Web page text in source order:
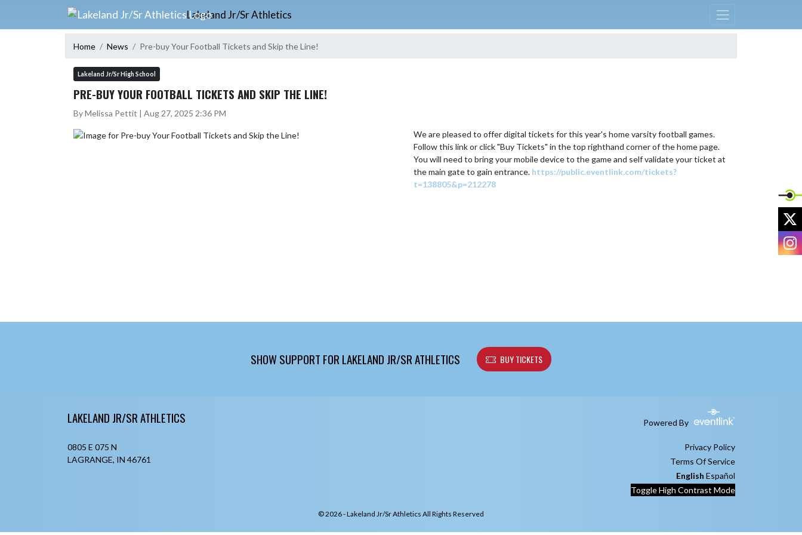
Skip Navigation Menu
Lakeland Jr/Sr Athletics
Home News Pre-buy Your Football Tickets and Skip the Line!
Lakeland Jr/Sr High School
PRE-BUY YOUR FOOTBALL TICKETS AND SKIP THE LINE!
By Melissa Pettit | Aug 27, 2025 2:36 PM
We are pleased to offer digital tickets for this year's home varsity football games.
Follow this link or click "Buy Tickets" in the top righthand corner of the home page.
You will need to bring your mobile device to the game and self validate your ticket at
the main gate to gain entrance. https://public.eventlink.com/tickets?
t=138805&p=212278
SHOW SUPPORT FOR LAKELAND JR/SR ATHLETICS BUY TICKETS
LAKELAND JR/SR ATHLETICS Powered By
0805 E 075 N
LAGRANGE, IN 46761
Privacy Policy
Terms Of Service
English Español
Toggle High Contrast Mode
© 2026 - Lakeland Jr/Sr Athletics All Rights Reserved